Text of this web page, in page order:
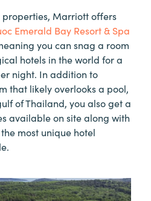
properties, Marriott offers
Emerald Bay Resort & Spa
you can snag a room
hotels in the world for a
night. In addition to
that likely overlooks a pool,
of Thailand, you also get a
available on site along with
most unique hotel